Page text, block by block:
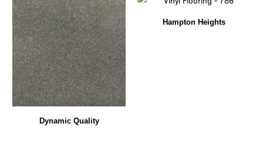
Dynamic Quality
Hampton Heights